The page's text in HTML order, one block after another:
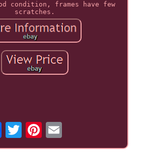
condition, frames have few
scratches.